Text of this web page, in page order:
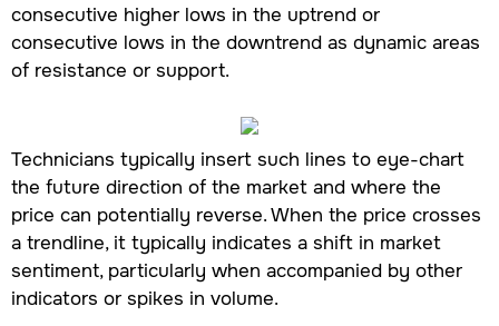
consecutive higher lows in the uptrend or
consecutive lows in the downtrend as dynamic areas
of resistance or support.
Technicians typically insert such lines to eye-chart
the future direction of the market and where the
price can potentially reverse. When the price crosses
a trendline, it typically indicates a shift in market
sentiment, particularly when accompanied by other
indicators or spikes in volume.